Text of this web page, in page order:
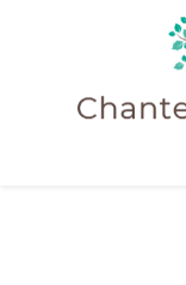
Sharing Best